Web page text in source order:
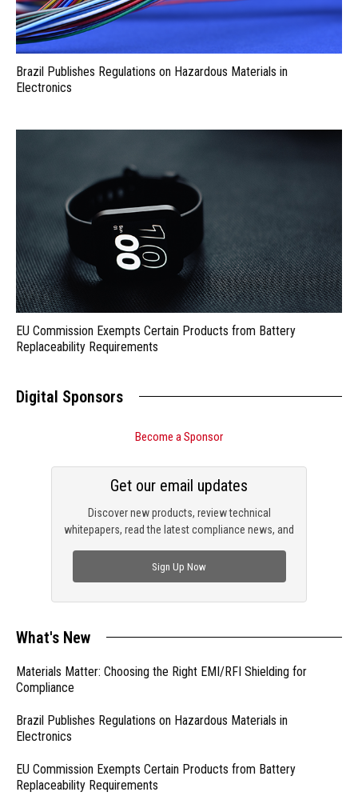
Brazil Publishes Regulations on Hazardous Materials in
Electronics
EU Commission Exempts Certain Products from Battery
Replaceability Requirements
Digital Sponsors
Become a Sponsor
Discover new products, review technical
whitepapers, read the latest compliance news, and
Get our email updates
Sign Up Now
What's New
Materials Matter: Choosing the Right EMI/RFI Shielding for
Compliance
Brazil Publishes Regulations on Hazardous Materials in
Electronics
EU Commission Exempts Certain Products from Battery
Replaceability Requirements